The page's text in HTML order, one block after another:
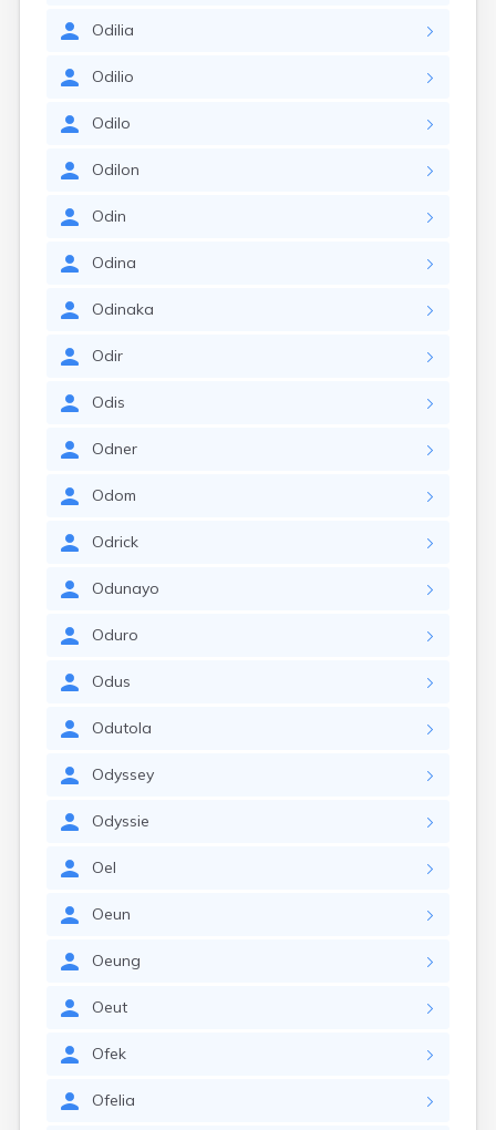
Odilia
Odilio
Odilo
Odilon
Odin
Odina
Odinaka
Odir
Odis
Odner
Odom
Odrick
Odunayo
Oduro
Odus
Odutola
Odyssey
Odyssie
Oel
Oeun
Oeung
Oeut
Ofek
Ofelia